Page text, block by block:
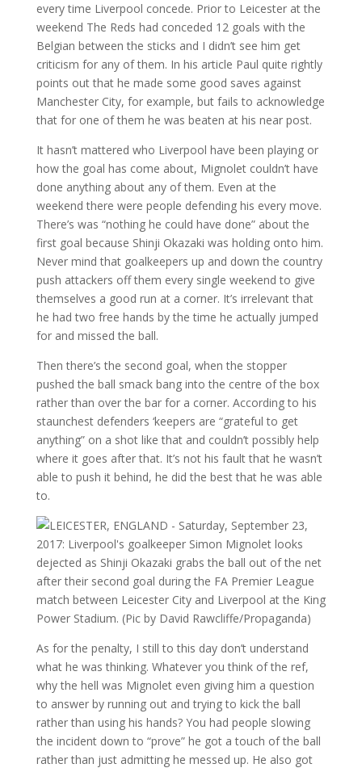
every time Liverpool concede. Prior to Leicester at the
weekend The Reds had conceded 12 goals with the
Belgian between the sticks and I didn’t see him get
criticism for any of them. In his article Paul quite rightly
points out that he made some good saves against
Manchester City, for example, but fails to acknowledge
that for one of them he was beaten at his near post.
It hasn’t mattered who Liverpool have been playing or
how the goal has come about, Mignolet couldn’t have
done anything about any of them. Even at the
weekend there were people defending his every move.
There’s was “nothing he could have done” about the
first goal because Shinji Okazaki was holding onto him.
Never mind that goalkeepers up and down the country
push attackers off them every single weekend to give
themselves a good run at a corner. It’s irrelevant that
he had two free hands by the time he actually jumped
for and missed the ball.
Then there’s the second goal, when the stopper
pushed the ball smack bang into the centre of the box
rather than over the bar for a corner. According to his
staunchest defenders ‘keepers are “grateful to get
anything” on a shot like that and couldn’t possibly help
where it goes after that. It’s not his fault that he wasn’t
able to push it behind, he did the best that he was able
to.
As for the penalty, I still to this day don’t understand
what he was thinking. Whatever you think of the ref,
why the hell was Mignolet even giving him a question
to answer by running out and trying to kick the ball
rather than using his hands? You had people slowing
the incident down to “prove” he got a touch of the ball
rather than just admitting he messed up. He also got